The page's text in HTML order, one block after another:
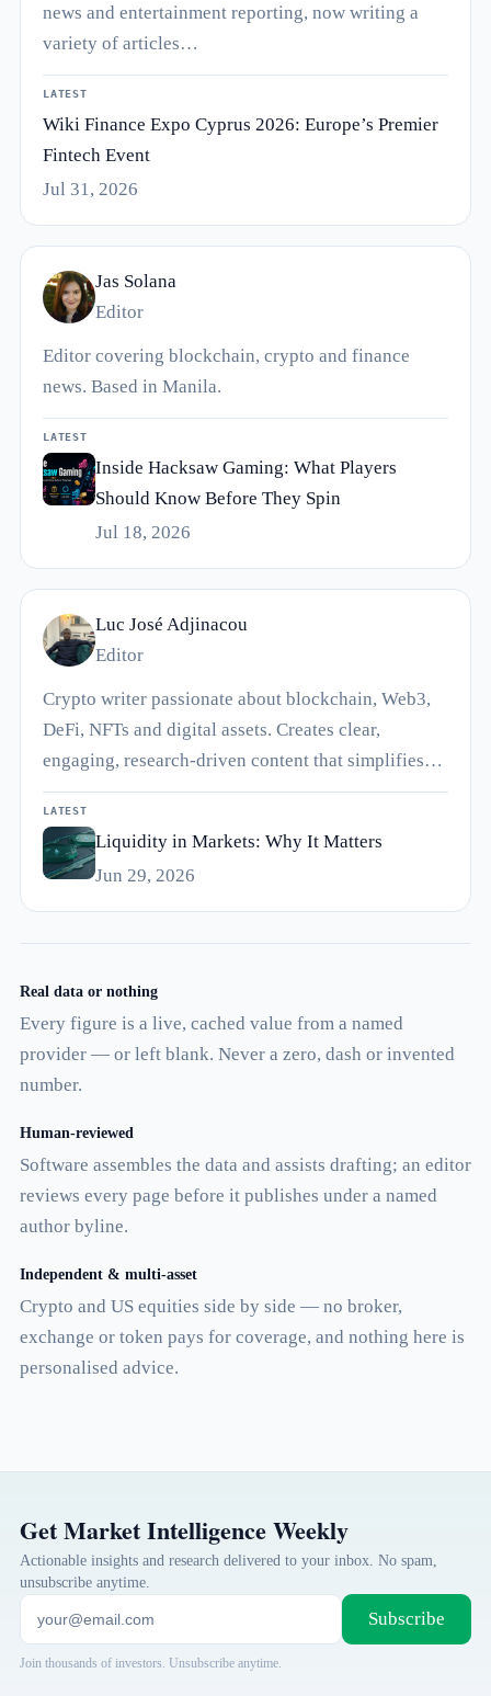
news and entertainment reporting, now writing a
variety of articles…
LATEST
Wiki Finance Expo Cyprus 2026: Europe’s Premier
Fintech Event
Jul 31, 2026
Jas Solana
Editor
Editor covering blockchain, crypto and finance
news. Based in Manila.
LATEST
Inside Hacksaw Gaming: What Players
Should Know Before They Spin
Jul 18, 2026
Luc José Adjinacou
Editor
Crypto writer passionate about blockchain, Web3,
DeFi, NFTs and digital assets. Creates clear,
engaging, research-driven content that simplifies…
LATEST
Liquidity in Markets: Why It Matters
Jun 29, 2026
Real data or nothing
Every figure is a live, cached value from a named
provider — or left blank. Never a zero, dash or invented
number.
Human-reviewed
Software assembles the data and assists drafting; an editor
reviews every page before it publishes under a named
author byline.
Independent & multi-asset
Crypto and US equities side by side — no broker,
exchange or token pays for coverage, and nothing here is
personalised advice.
Get Market Intelligence Weekly
Actionable insights and research delivered to your inbox. No spam,
unsubscribe anytime.
Subscribe
Join thousands of investors. Unsubscribe anytime.